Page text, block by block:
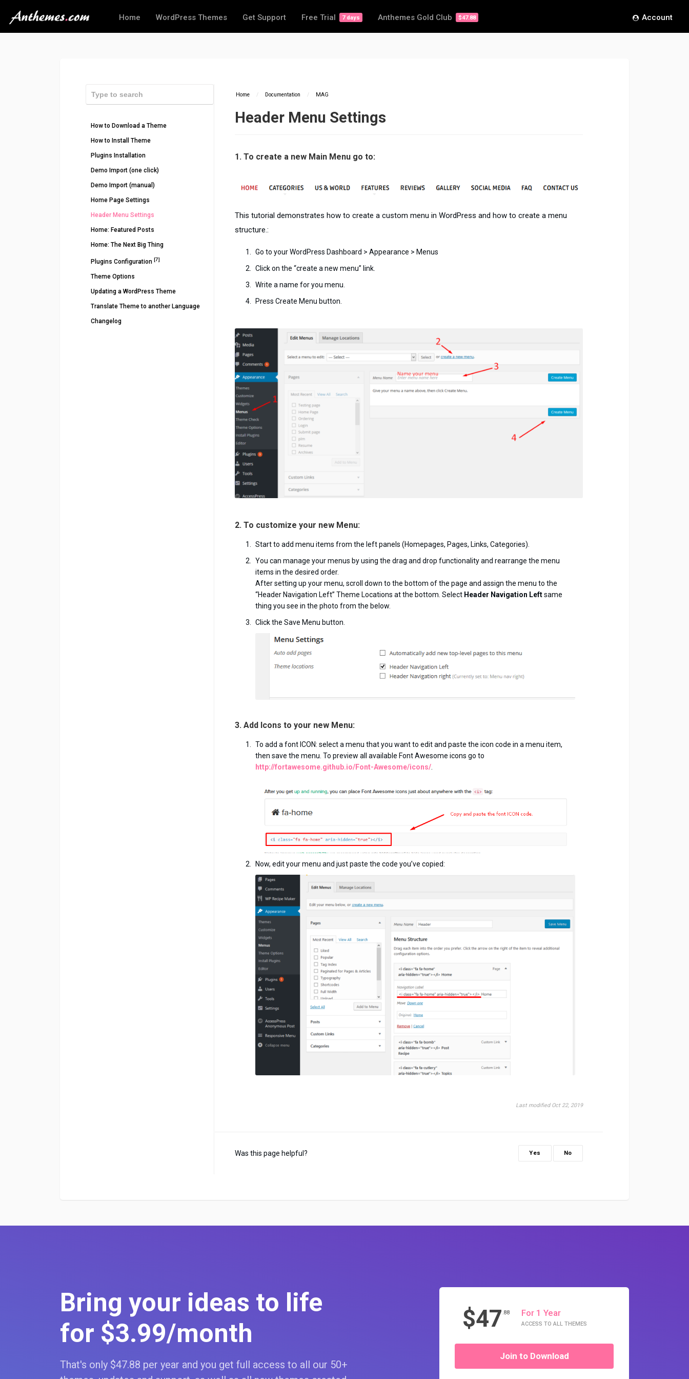
Home WordPress Themes Get Support Free Trial 7 days Anthemes Gold Club $47.88 Account
How to Download a Theme
How to Install Theme
Plugins Installation
Demo Import (one click)
Demo Import (manual)
Home Page Settings
Header Menu Settings
Home: Featured Posts
Home: The Next Big Thing
Plugins Configuration [7]
Theme Options
Updating a WordPress Theme
Translate Theme to another Language
Changelog
Home / Documentation / MAG
Header Menu Settings
1. To create a new Main Menu go to:
This tutorial demonstrates how to create a custom menu in WordPress and how to create a menu
structure.:
Go to your WordPress Dashboard > Appearance > Menus
Click on the “create a new menu” link.
Write a name for you menu.
Press Create Menu button.
2. To customize your new Menu:
Start to add menu items from the left panels (Homepages, Pages, Links, Categories).
You can manage your menus by using the drag and drop functionality and rearrange the menu
items in the desired order.
After setting up your menu, scroll down to the bottom of the page and assign the menu to the
“Header Navigation Left” Theme Locations at the bottom. Select Header Navigation Leftsame
thing you see in the photo from the below.
Click the Save Menu button.
3. Add Icons to your new Menu:
To add a font ICON: select a menu that you want to edit and paste the icon code in a menu item,
then save the menu. To preview all available Font Awesome icons go to
http://fortawesome.github.io/Font-Awesome/icons/
Now, edit your menu and just paste the code you’ve copied:
Last modified Oct 22, 2019
Was this page helpful? Yes No
Bring your ideas to life
for $3.99/month
That's only $47.88 per year and you get full access to all our 50+
$47 .88 For 1 Year
ACCESS TO ALL THEMES
Join to Download